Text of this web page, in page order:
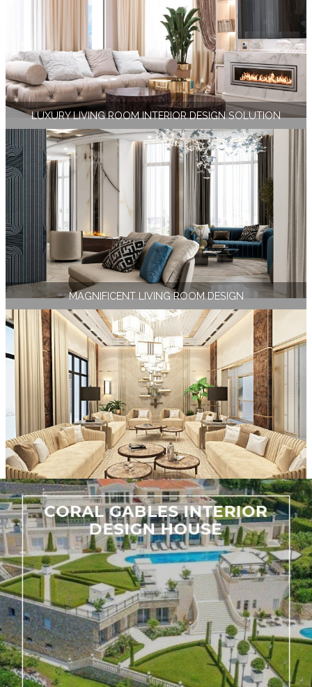
LUXURY LIVING ROOM INTERIOR DESIGN SOLUTION
MAGNIFICENT LIVING ROOM DESIGN